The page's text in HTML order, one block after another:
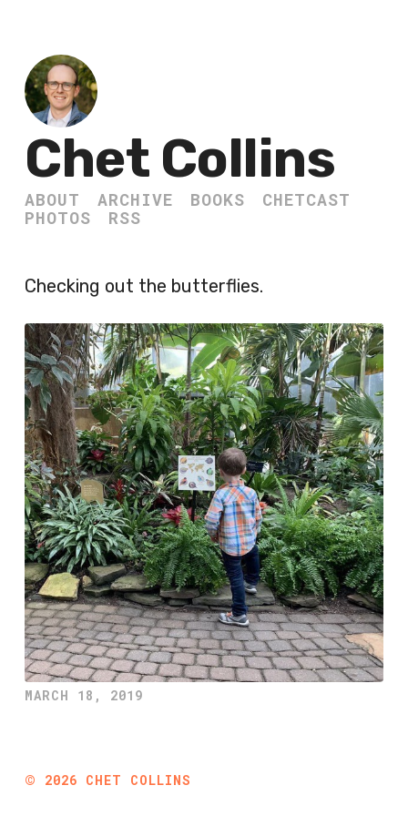
Chet Collins
ABOUT ARCHIVE BOOKS
CHETCAST
PHOTOS
RSS
Checking out the butterflies.
MARCH 18, 2019
© 2026 CHET COLLINS